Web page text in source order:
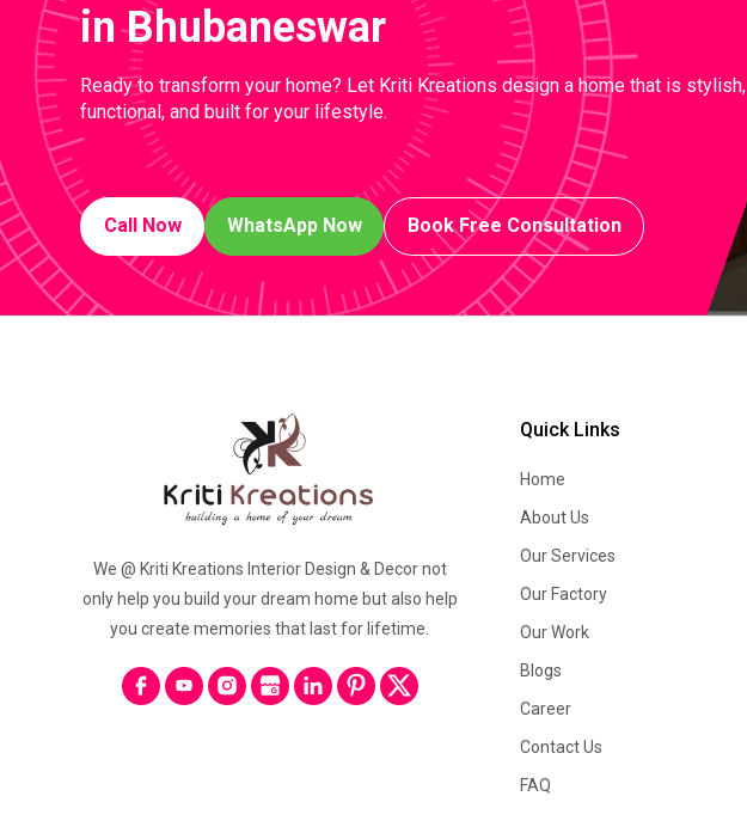
in Bhubaneswar
Ready to transform your home? Let Kriti Kreations design a home that is stylish,
functional, and built for your lifestyle.
Call Now WhatsApp Now Book Free Consultation
We @ Kriti Kreations Interior Design & Decor not
only help you build your dream home but also help
you create memories that last for lifetime.
Quick Links
Home
About Us
Our Services
Our Factory
Our Work
Blogs
Career
Contact Us
FAQ